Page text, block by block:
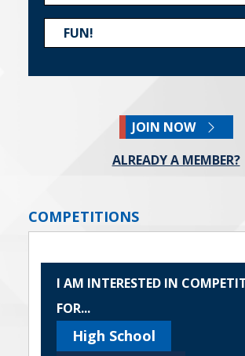
FUN!
JOIN NOW
ALREADY A MEMBER?
COMPETITIONS
I AM INTERESTED IN
FOR...
High School